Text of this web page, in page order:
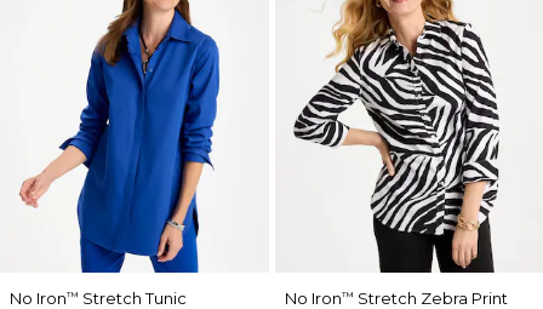
No Iron™ Stretch Tunic
No Iron™ Stretch Zebra Print